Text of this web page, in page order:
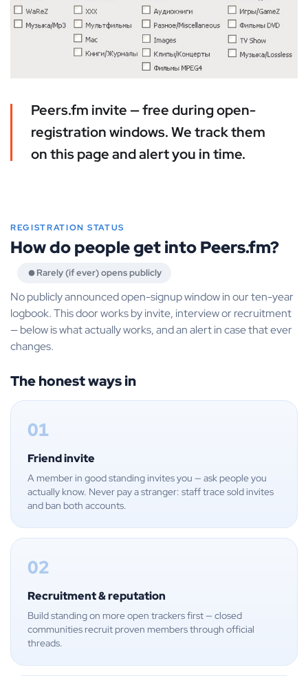
Peers.fm invite — free during open-
registration windows. We track them
on this page and alert you in time.
REGISTRATION STATUS
How do people get into Peers.fm?
Rarely (if ever) opens publicly
No publicly announced open-signup window in our ten-year
logbook. This door works by invite, interview or recruitment
— below is what actually works, and an alert in case that ever
changes.
The honest ways in
01
Friend invite
A member in good standing invites you — ask people you
actually know. Never pay a stranger: staff trace sold invites
and ban both accounts.
02
Recruitment & reputation
Build standing on more open trackers first — closed
communities recruit proven members through official
threads.